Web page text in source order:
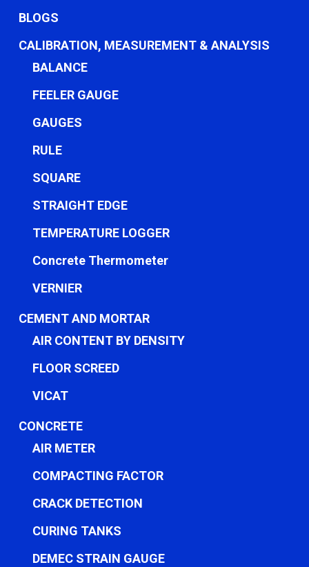
BLOGS
CALIBRATION, MEASUREMENT & ANALYSIS
BALANCE
FEELER GAUGE
GAUGES
RULE
SQUARE
STRAIGHT EDGE
TEMPERATURE LOGGER
Concrete Thermometer
VERNIER
CEMENT AND MORTAR
AIR CONTENT BY DENSITY
FLOOR SCREED
VICAT
CONCRETE
AIR METER
COMPACTING FACTOR
CRACK DETECTION
CURING TANKS
DEMEC STRAIN GAUGE